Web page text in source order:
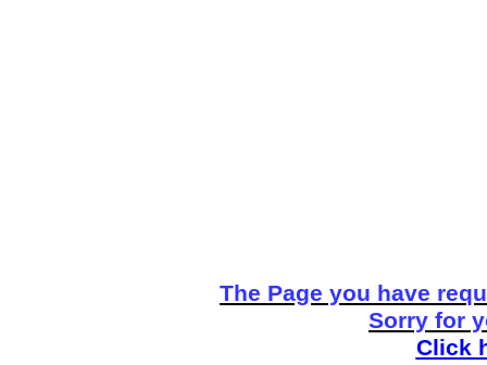
The Page you have
Sorry for
Click